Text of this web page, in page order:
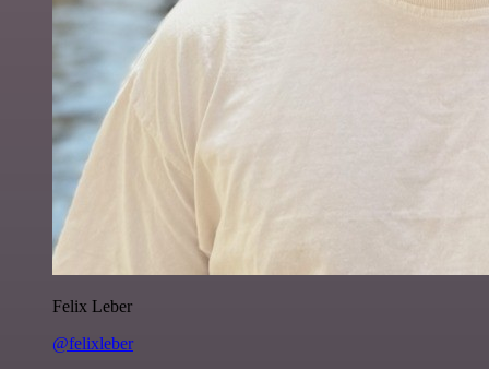
Felix Leber
@felixleber